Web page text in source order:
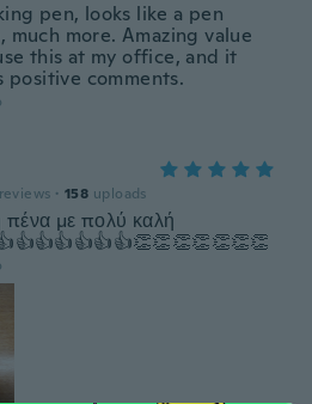
pen, looks like a pen
much more. Amazing value
this at my office, and it
comments.
reviews · 158 uploads
με πολύ καλή